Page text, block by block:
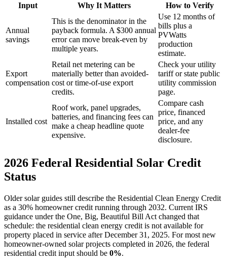
Input Why It Matters How to Verify
Annual
savings
This is the denominator in the
payback formula. A $300 annual
error can move break-even by
multiple years.
Use 12 months of
bills plus a
PVWatts
production
estimate.
Export
compensation
Retail net metering can be
materially better than avoided-
cost or time-of-use export
credits.
Check your utility
tariff or state public
utility commission
page.
Installed cost
Roof work, panel upgrades,
batteries, and financing fees can
make a cheap headline quote
expensive.
Compare cash
price, financed
price, and any
dealer-fee
disclosure.
2026 Federal Residential Solar Credit
Status
Older solar guides still describe the Residential Clean Energy Credit
as a 30% homeowner credit running through 2032. Current IRS
guidance under the One, Big, Beautiful Bill Act changed that
schedule: the residential clean energy credit is not available for
property placed in service after December 31, 2025. For most new
homeowner-owned solar projects completed in 2026, the federal
residential credit input should be 0%.